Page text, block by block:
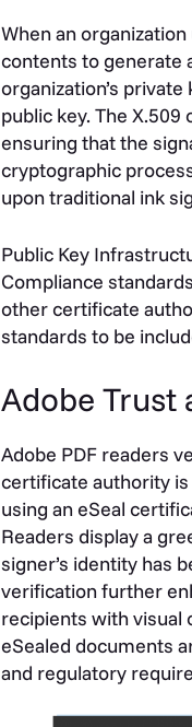
When an
contents to generate
organization’s
public key. The
ensuring that the
cryptographic
upon traditional ink
Public Key
Compliance
other certificate
standards to be
Adobe Trust
Adobe PDF readers
certificate authority is
using an eSeal
Readers display a
signer’s identity has
verification further
recipients with visual
eSealed documents
and regulatory